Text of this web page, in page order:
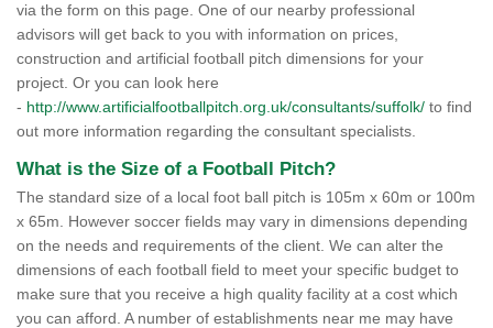
via the form on this page. One of our nearby professional
advisors will get back to you with information on prices,
construction and artificial football pitch dimensions for your
project. Or you can look here
- http://www.artificialfootballpitch.org.uk/consultants/suffolk/ to find
out more information regarding the consultant specialists.
What is the Size of a Football Pitch?
The standard size of a local foot ball pitch is 105m x 60m or 100m
x 65m. However soccer fields may vary in dimensions depending
on the needs and requirements of the client. We can alter the
dimensions of each football field to meet your specific budget to
make sure that you receive a high quality facility at a cost which
you can afford. A number of establishments near me may have